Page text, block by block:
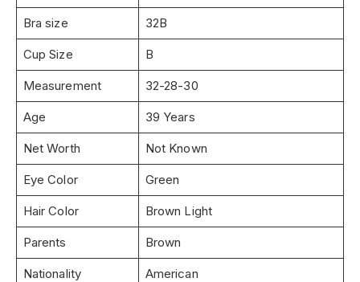
Bra size 32B
Cup Size B
Measurement 32-28-30
Age 39 Years
Net Worth Not Known
Eye Color Green
Hair Color Brown Light
Parents Brown
Nationality American